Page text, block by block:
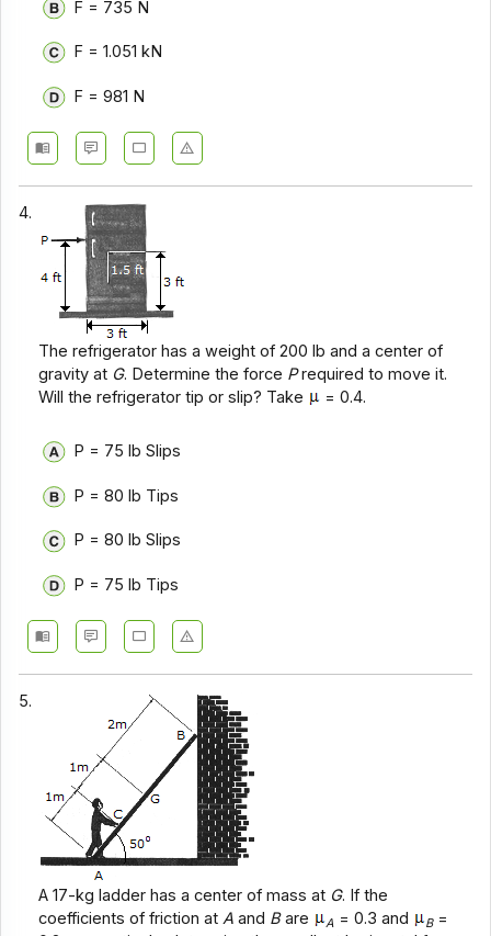
F = 735 N
F = 1.051 kN
F = 981 N
4.
The refrigerator has a weight of 200 lb and a center of
gravity at G. Determine the force Prequired to move it.
Will the refrigerator tip or slip? Take
= 0.4.
P = 75 lb Slips
P = 80 lb Tips
P = 80 lb Slips
P = 75 lb Tips
5.
A 17-kg ladder has a center of mass at G. If the
coefficients of friction atA and Bare A = 0.3 and B=